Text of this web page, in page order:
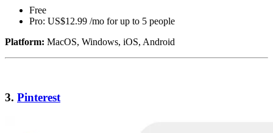
Free
Pro: US$12.99 /mo for up to 5 people
Platform: MacOS, Windows, iOS, Android
3. Pinterest